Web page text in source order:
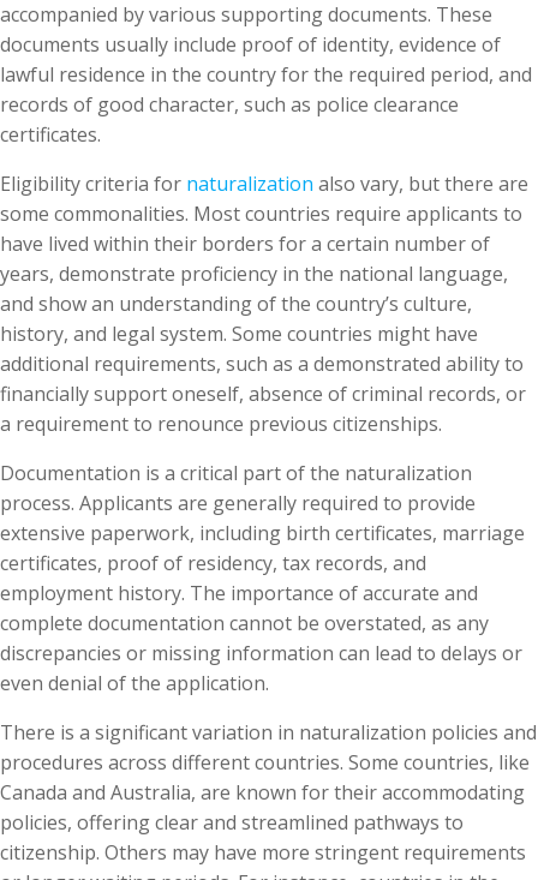
accompanied by various supporting documents. These
documents usually include proof of identity, evidence of
lawful residence in the country for the required period, and
records of good character, such as police clearance
certificates.
Eligibility criteria for naturalization also vary, but there are
some commonalities. Most countries require applicants to
have lived within their borders for a certain number of
years, demonstrate proficiency in the national language,
and show an understanding of the country’s culture,
history, and legal system. Some countries might have
additional requirements, such as a demonstrated ability to
financially support oneself, absence of criminal records, or
a requirement to renounce previous citizenships.
Documentation is a critical part of the naturalization
process. Applicants are generally required to provide
extensive paperwork, including birth certificates, marriage
certificates, proof of residency, tax records, and
employment history. The importance of accurate and
complete documentation cannot be overstated, as any
discrepancies or missing information can lead to delays or
even denial of the application.
There is a significant variation in naturalization policies and
procedures across different countries. Some countries, like
Canada and Australia, are known for their accommodating
policies, offering clear and streamlined pathways to
citizenship. Others may have more stringent requirements